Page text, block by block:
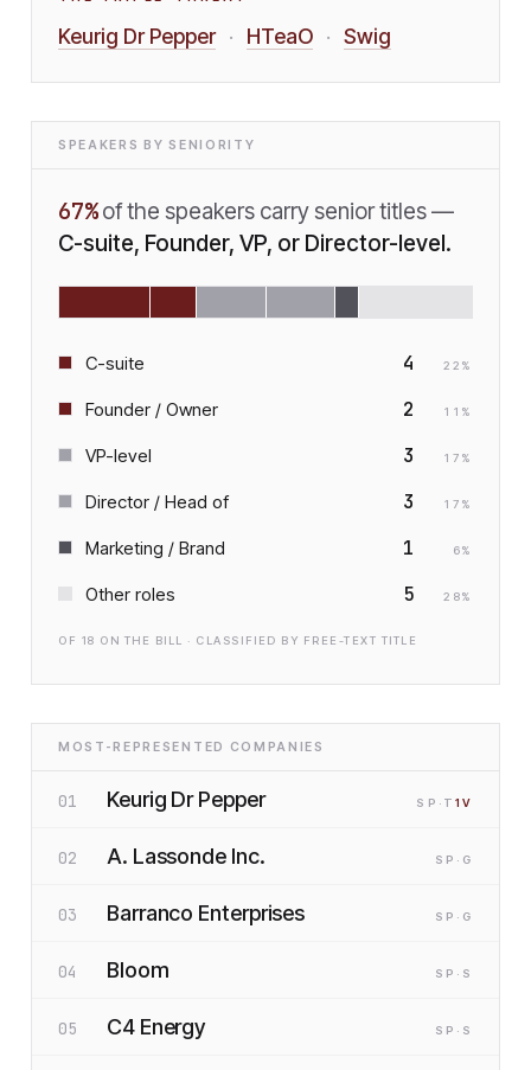
Keurig Dr Pepper · HTeaO · Swig
SPEAKERS BY SENIORITY
67% of the speakers carry senior titles —
C-suite, Founder, VP, or Director-level.
C-suite 4 22 %
Founder / Owner 2 11 %
VP-level 3 17 %
Director / Head of 3 17 %
Marketing / Brand 1 6%
Other roles 5 28%
OF 18 ON THE BILL · CLASSIFIED BY FREE-TEXT TITLE
MOST-REPRESENTED COMPANIES
01 Keurig Dr Pepper SP ·T 1 V
02 A. Lassonde Inc. SP ·G
03 Barranco Enterprises SP ·G
04 Bloom SP ·S
05 C4 Energy SP ·S